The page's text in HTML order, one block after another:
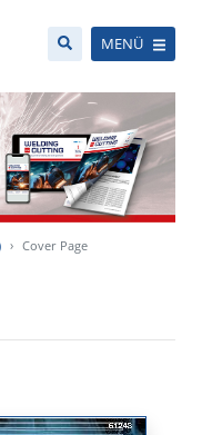
MENÜ
Cover Page